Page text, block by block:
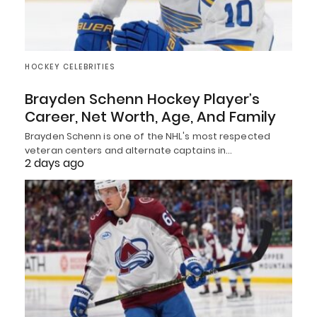
HOCKEY CELEBRITIES
Brayden Schenn Hockey Player’s
Career, Net Worth, Age, And Family
Brayden Schenn is one of the NHL's most respected
veteran centers and alternate captains in…
2 days ago